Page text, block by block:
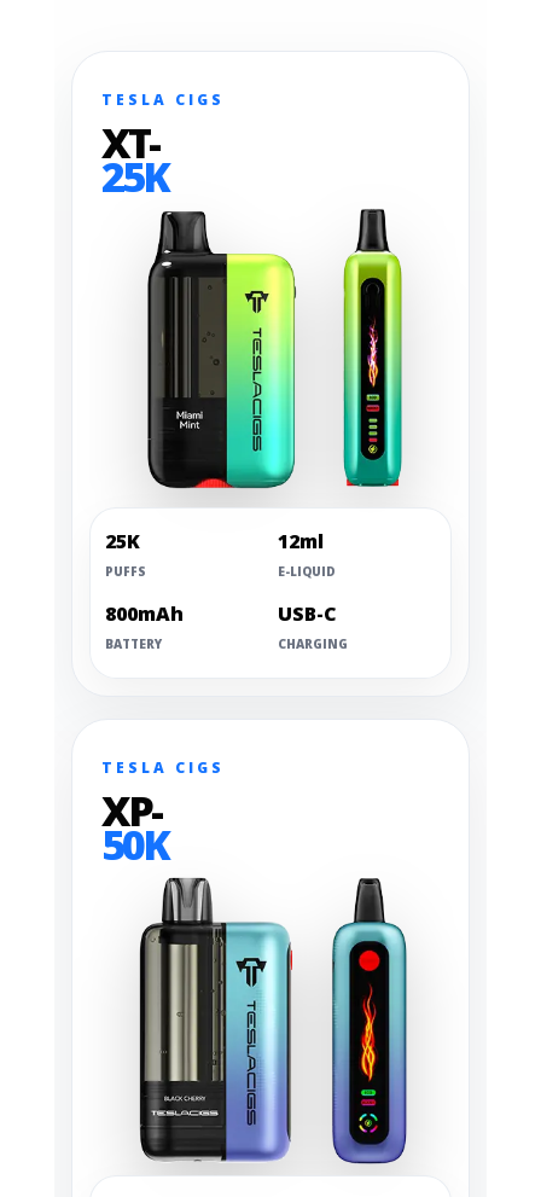
TESLA CIGS
XT-
25K
25K
PUFFS
12ml
E-LIQUID
800mAh
BATTERY
USB-C
CHARGING
TESLA CIGS
XP-
50K